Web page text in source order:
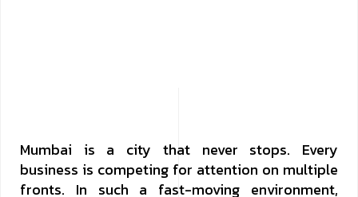
Mumbai is a city that never stops. Every
business is competing for attention on multiple
fronts. In such a fast-moving environment,